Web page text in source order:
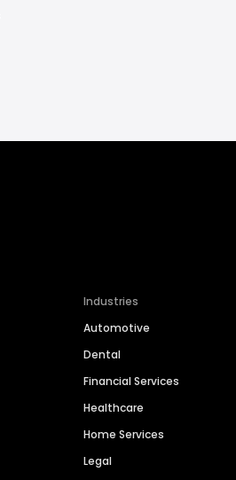
Industries
Automotive
Dental
Financial Services
Healthcare
Home Services
Legal